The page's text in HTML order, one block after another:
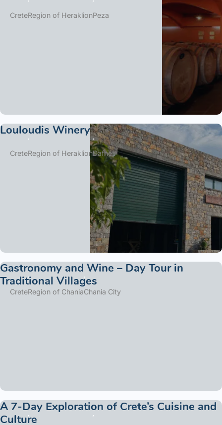
CreteRegion of HeraklionPeza
Louloudis Winery
CreteRegion of HeraklionDafnes
Gastronomy and Wine – Day Tour in
Traditional Villages
CreteRegion of ChaniaChania City
A 7-Day Exploration of Crete’s Cuisine and
Culture